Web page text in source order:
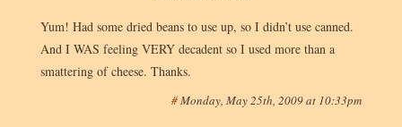
Yum! Had some dried beans to use up, so I didn’t use canned.
And I WAS feeling VERY decadent so I used more than a
smattering of cheese. Thanks.
#Monday, May 25th, 2009 at 10:33pm